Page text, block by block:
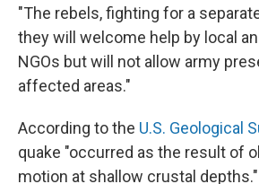
"The rebels, fighting for a
they will welcome help by local
NGOs but will not allow army
affected areas."
According to the U.S. Geological
quake "occurred as the result of
motion at shallow crustal